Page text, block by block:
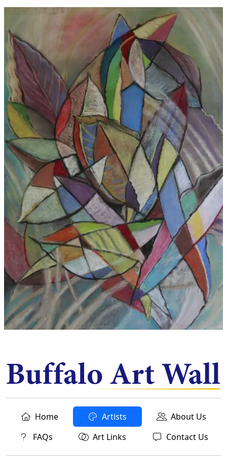
Home Artists
About Us
FAQs
Art Links Contact Us